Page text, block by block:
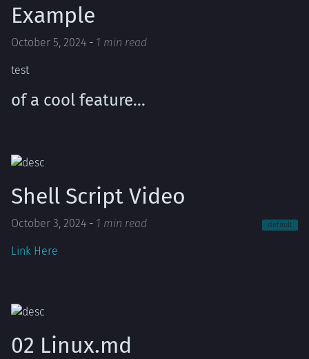
Example
October 5, 2024 - 1 min read
test
of a cool feature…
Shell Script Video
October 3, 2024 - 1 min read default
Link Here
02 Linux.md